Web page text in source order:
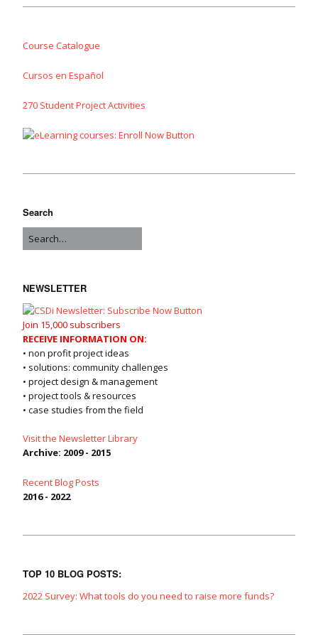
Course Catalogue
Cursos en Español
270 Student Project Activities
Search
NEWSLETTER
Join 15,000 subscribers
RECEIVE INFORMATION ON:
• non profit project ideas
• solutions: community challenges
• project design & management
• project tools & resources
• case studies from the field
Visit the Newsletter Library
Archive: 2009 - 2015
Recent Blog Posts
2016 - 2022
TOP 10 BLOG POSTS:
2022 Survey: What tools do you need to raise more funds?